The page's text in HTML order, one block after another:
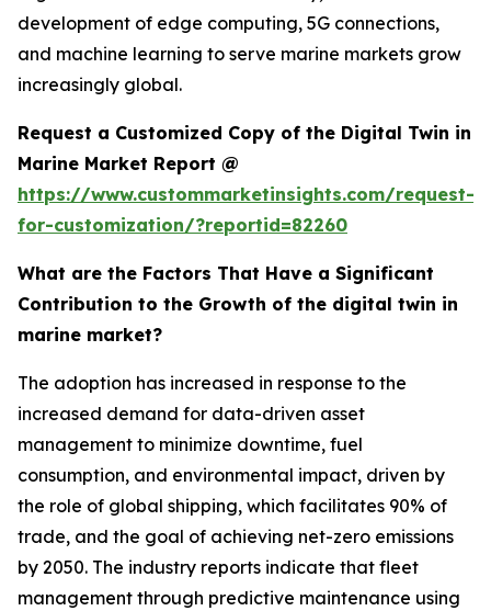
development of edge computing, 5G connections,
and machine learning to serve marine markets grow
increasingly global.
Request a Customized Copy of the Digital Twin in
Marine Market Report @
https://www.custommarketinsights.com/request-
for-customization/?reportid=82260
What are the Factors That Have a Significant
Contribution to the Growth of the digital twin in
marine market?
The adoption has increased in response to the
increased demand for data-driven asset
management to minimize downtime, fuel
consumption, and environmental impact, driven by
the role of global shipping, which facilitates 90% of
trade, and the goal of achieving net-zero emissions
by 2050. The industry reports indicate that fleet
management through predictive maintenance using